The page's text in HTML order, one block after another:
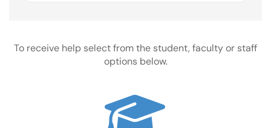
To receive help select from the student, faculty or staff
options below.